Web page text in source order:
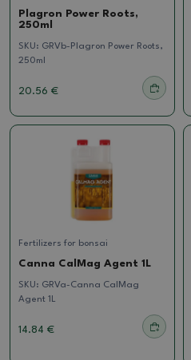
Plagron Power Roots,
250ml
SKU: GRVb-Plagron Power Roots,
250ml
20.56 €
Fertilizers for bonsai
Canna CalMag Agent 1L
SKU: GRVa-Canna CalMag
Agent 1L
14.84 €